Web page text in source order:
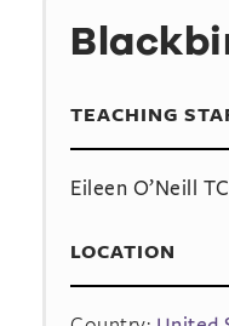
TEACHING
Eileen O’Neill
LOCATION